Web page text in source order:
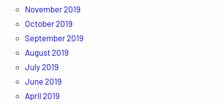
November 2019
October 2019
September 2019
August 2019
July 2019
June 2019
April 2019